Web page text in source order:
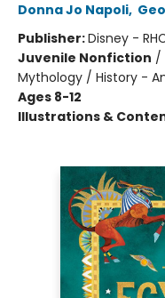
Donna Jo Napoli,
Publisher:Disney -
Juvenile Nonfiction /
Mythology / History -
Ages 8-12
Illustrations &